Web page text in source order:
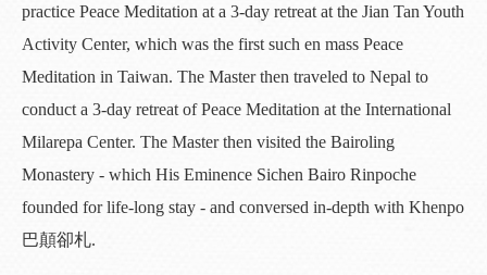
practice Peace Meditation at a 3-day retreat at the Jian Tan Youth
Activity Center, which was the first such en mass Peace
Meditation in Taiwan. The Master then traveled to Nepal to
conduct a 3-day retreat of Peace Meditation at the International
Milarepa Center. The Master then visited the Bairoling
Monastery - which His Eminence Sichen Bairo Rinpoche
founded for life-long stay - and conversed in-depth with Khenpo
巴顛卻札.